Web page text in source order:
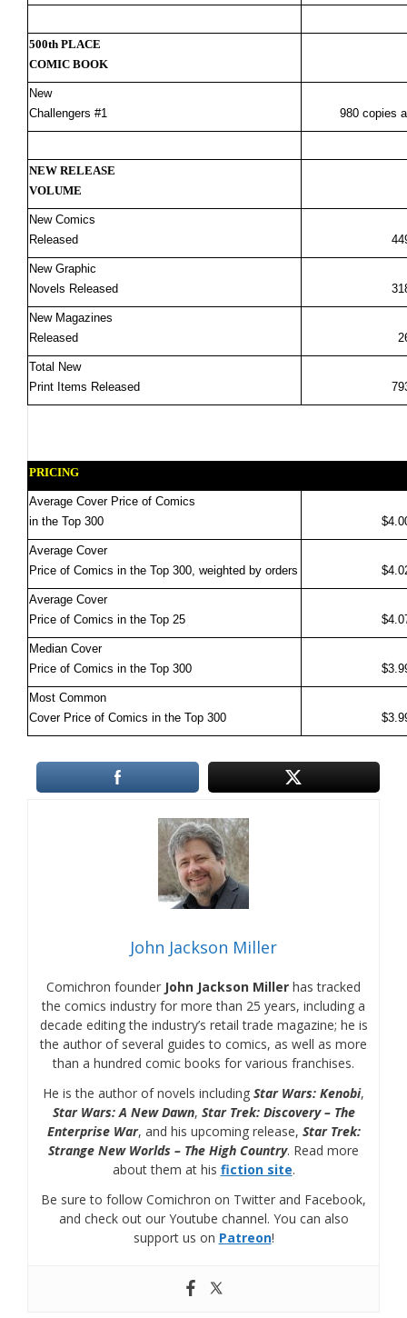
500th PLACE
COMIC BOOK
New
Challengers #1
980 copies
NEW RELEASE
VOLUME
New Comics
Released
New Graphic
Novels Released
New Magazines
Released
Total New
Print Items Released
PRICING
Average Cover Price of Comics
in the Top 300
Average Cover
Price of Comics in the Top 300, weighted by orders
Average Cover
Price of Comics in the Top 25
Median Cover
Price of Comics in the Top 300
Most Common
Cover Price of Comics in the Top 300
John Jackson Miller
Comichron founder John Jackson Miller has tracked
the comics industry for more than 25 years, including a
decade editing the industry’s retail trade magazine; he is
the author of several guides to comics, as well as more
than a hundred comic books for various franchises.
He is the author of novels including Star Wars: Kenobi,
Star Wars: A New Dawn, Star Trek: Discovery – The
Enterprise War, and his upcoming release, Star Trek:
Strange New Worlds – The High Country. Read more
about them at his fiction site.
Be sure to follow Comichron on Twitter and Facebook,
and check out our Youtube channel. You can also
support us on Patreon!